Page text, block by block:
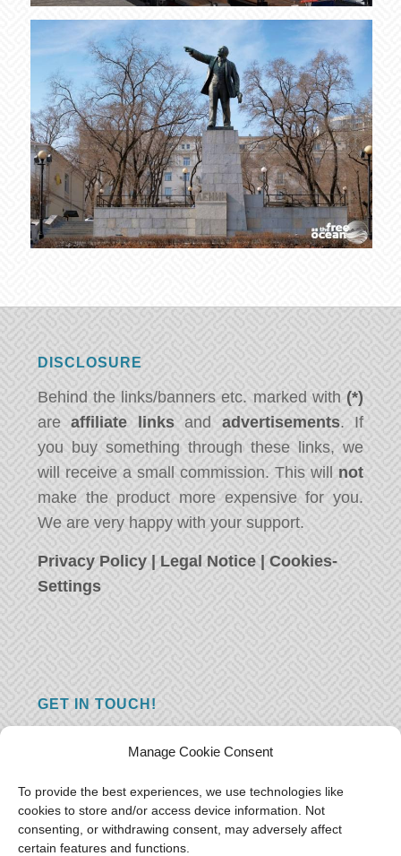
Manage Cookie Consent
To provide the best experiences, we use technologies like
cookies to store and/or access device information. Not
consenting, or withdrawing consent, may adversely affect
certain features and functions.
DISCLOSURE
Behind the links/banners etc. marked with (*)
areaffiliate linksand advertisements. If
you buy something through these links, we
will receive a small commission. This will not
make the product more expensive for you.
We are very happy with your support.
Privacy Policy Legal Notice |Cookies-
Settings
GET IN TOUCH!
you just have something nice to say? We
want to hear from you! Leave us a message
and we will reply as soon as possible.Thank
you!